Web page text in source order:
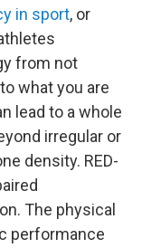
in sport, or
from not
what you are
lead to a whole
irregular or
density. RED-
The physical
performance